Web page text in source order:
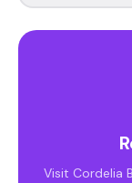
Visit Cordelia